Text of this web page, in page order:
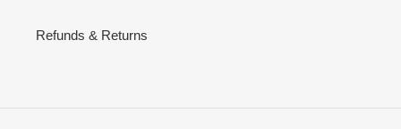
Refunds & Returns